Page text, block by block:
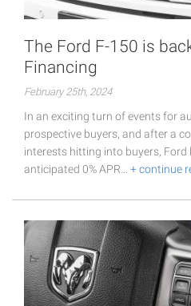
The Ford F-150 is
Financing
February 25th, 2024
In an exciting turn of events for
prospective buyers, and after a
interests hitting into buyers,
anticipated 0% APR… + continue